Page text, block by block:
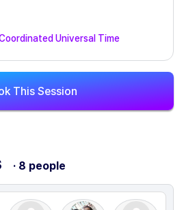
Universal Time
This Session
· 8 people